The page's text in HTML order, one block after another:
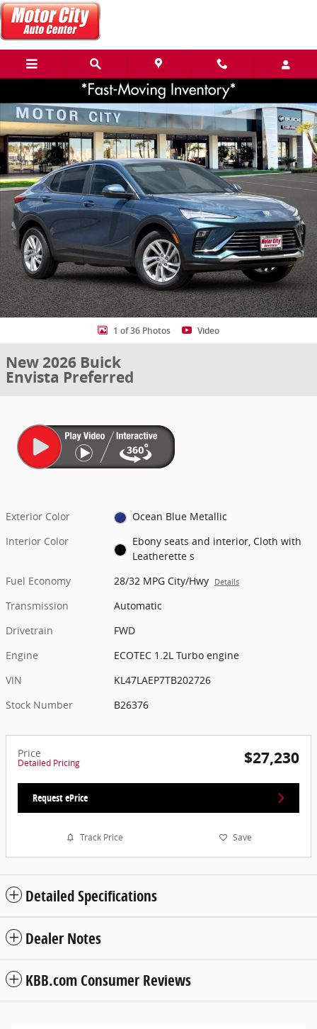
Skip to main content
Share
New 2026 Buick Envista Preferred SUV Photo 1 of 36
1 of 36 Photos Video
New 2026 Buick
Envista Preferred
Exterior Color
Ocean Blue Metallic
Interior Color
Ebony seats and interior, Cloth with
Leatherette s
Fuel Economy
28/32 MPG City/Hwy Details
Transmission
Automatic
Drivetrain
FWD
Engine
ECOTEC 1.2L Turbo engine
VIN
KL47LAEP7TB202726
Stock Number
B26376
Price
Detailed Pricing $27,230
Request ePrice
Track Price Save
Detailed Specifications
Dealer Notes
KBB.com Consumer Reviews